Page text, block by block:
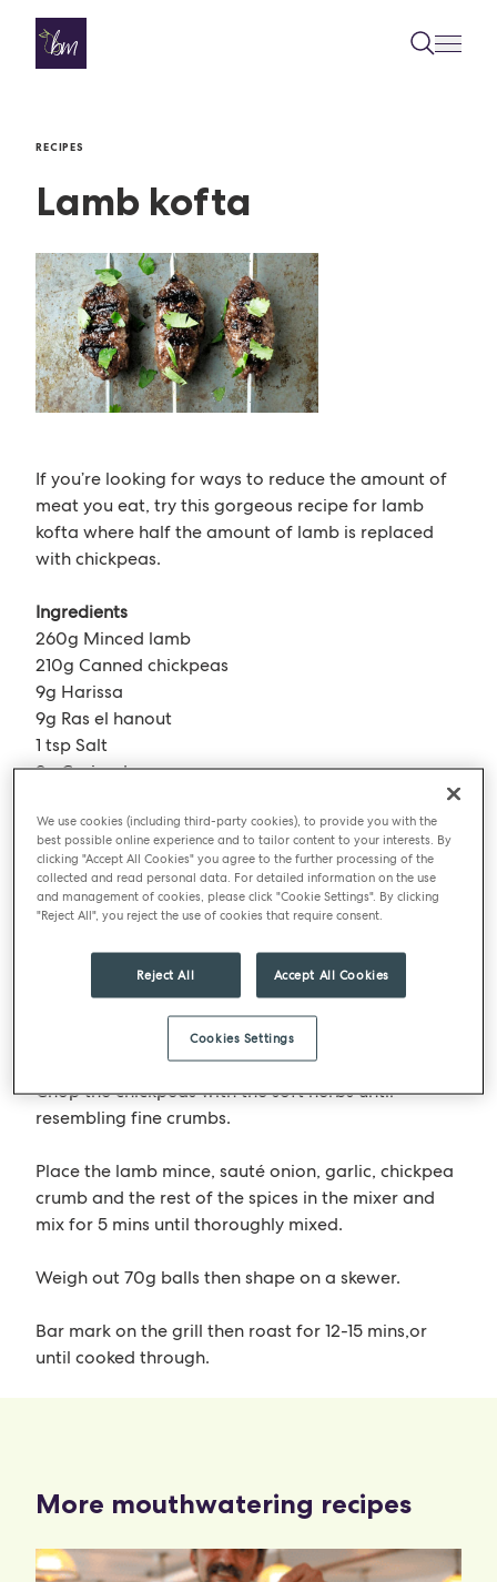
RECIPES
Lamb kofta
If you’re looking for ways to reduce the amount of
meat you eat, try this gorgeous recipe for lamb
kofta where half the amount of lamb is replaced
with chickpeas.
Ingredients
260g Minced lamb
210g Canned chickpeas
9g Harissa
9g Ras el hanout
1 tsp Salt
9g Coriander
90g Red onion
18g Garlic
Method
Preheat the oven to 200°C. Drain the chickpeas
and roast with half the spice till there is no moisture
left (around – 30mins).
Finely dice the red onions and sauté garlic.
Chop the chickpeas with the soft herbs until
resembling fine crumbs.
Place the lamb mince, sauté onion, garlic, chickpea
crumb and the rest of the spices in the mixer and
mix for 5 mins until thoroughly mixed.
Weigh out 70g balls then shape on a skewer.
Bar mark on the grill then roast for 12-15 mins,or
until cooked through.
More mouthwatering recipes
We use cookies (including third-party cookies), to provide you with the
best possible online experience and to tailor content to your interests. By
clicking "Accept All Cookies" you agree to the further processing of the
collected and read personal data. For detailed information on the use
and management of cookies, please click "Cookie Settings". By clicking
"Reject All", you reject the use of cookies that require consent.
Reject All Accept All Cookies
Cookies Settings